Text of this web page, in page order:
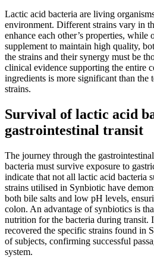
Lactic acid bacteria are living
environment. Different strains vary in
enhance each other’s properties, while
supplement to maintain high quality,
the strains and their synergy must be
clinical evidence supporting the entire
ingredients is more significant than the
strains.
Survival of lactic acid
gastrointestinal transit
The journey through the
bacteria must survive exposure to
indicate that not all lactic acid bacteria
strains utilised in Synbiotic have
both bile salts and low pH levels,
colon. An advantage of synbiotics is
nutrition for the bacteria during transit.
recovered the specific strains found in
of subjects, confirming successful
system.